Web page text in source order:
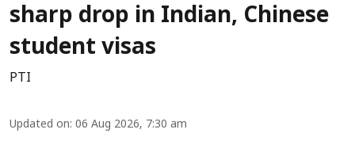
sharp drop in Indian, Chinese
student visas
PTI
Updated on: 06 Aug 2026, 7:30 am